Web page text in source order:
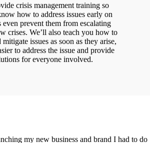
crisis management training so
how to address issues early on
even prevent them from escalating
crises. We’ll also teach you how to
mitigate issues as soon as they arise,
to address the issue and provide
for everyone involved.
my new business and brand I had to do